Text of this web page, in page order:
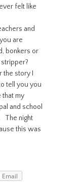
felt like
and
are
bonkers or
the story I
tell you you
that my
and school
The night
this was
Email